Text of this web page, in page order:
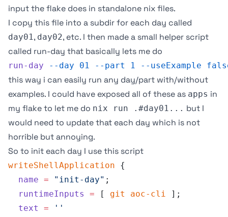
input the flake does in standalone nix files.
I copy this file into a subdir for each day called
day01, day02, etc. I then made a small helper script
called run-day that basically lets me do
run-day --day 01 --part 1 --useExample
this way i can easily run any day/part with/without
examples. I could have exposed all of these as apps in
my flake to let me do nix run .#day01... but I
would need to update that each day which is not
horrible but annoying.
So to init each day I use this script
writeShellApplication {
  name
= "init-day" ;
  runtimeInputs
= [ git aoc-cli ];
  text
= ''